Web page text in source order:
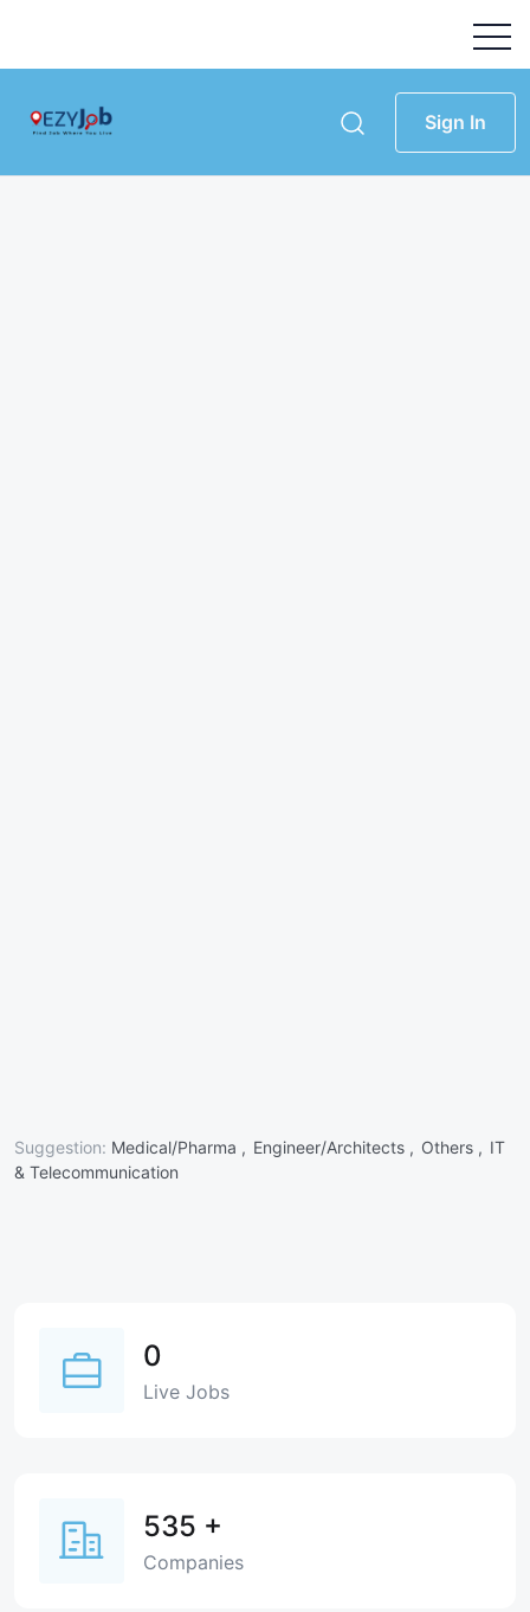
Sign In
Suggestion: Medical/Pharma , Engineer/Architects , Others , IT
& Telecommunication
0
Live Jobs
535 +
Companies